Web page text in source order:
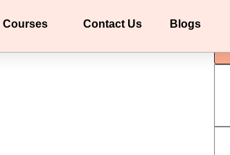
Courses Contact Us Blogs